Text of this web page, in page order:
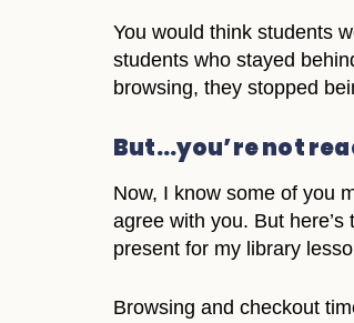
You would think students
students who stayed
browsing, they stopped
But…you’re not
Now, I know some of you
agree with you. But here’s
present for my library
Browsing and checkout